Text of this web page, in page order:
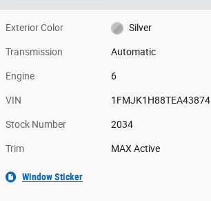
Exterior Color Silver
Transmission Automatic
Engine 6
VIN 1FMJK1H88TEA43874
Stock Number 2034
Trim MAX Active
Window Sticker